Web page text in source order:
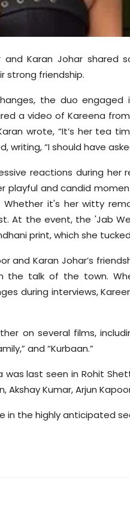
and Karan Johar
strong friendship.
the duo
a video of Kareena
wrote, “It’s her tea
writing, “I should have
reactions during
playful and candid
Whether it's her witty
At the event, the 'Jab
print, which she
and Karan Johar’s
the talk of the town.
during interviews,
on several films,
and “Kurbaan.”
was last seen in Rohit
Akshay Kumar, Arjun
in the highly anticipated